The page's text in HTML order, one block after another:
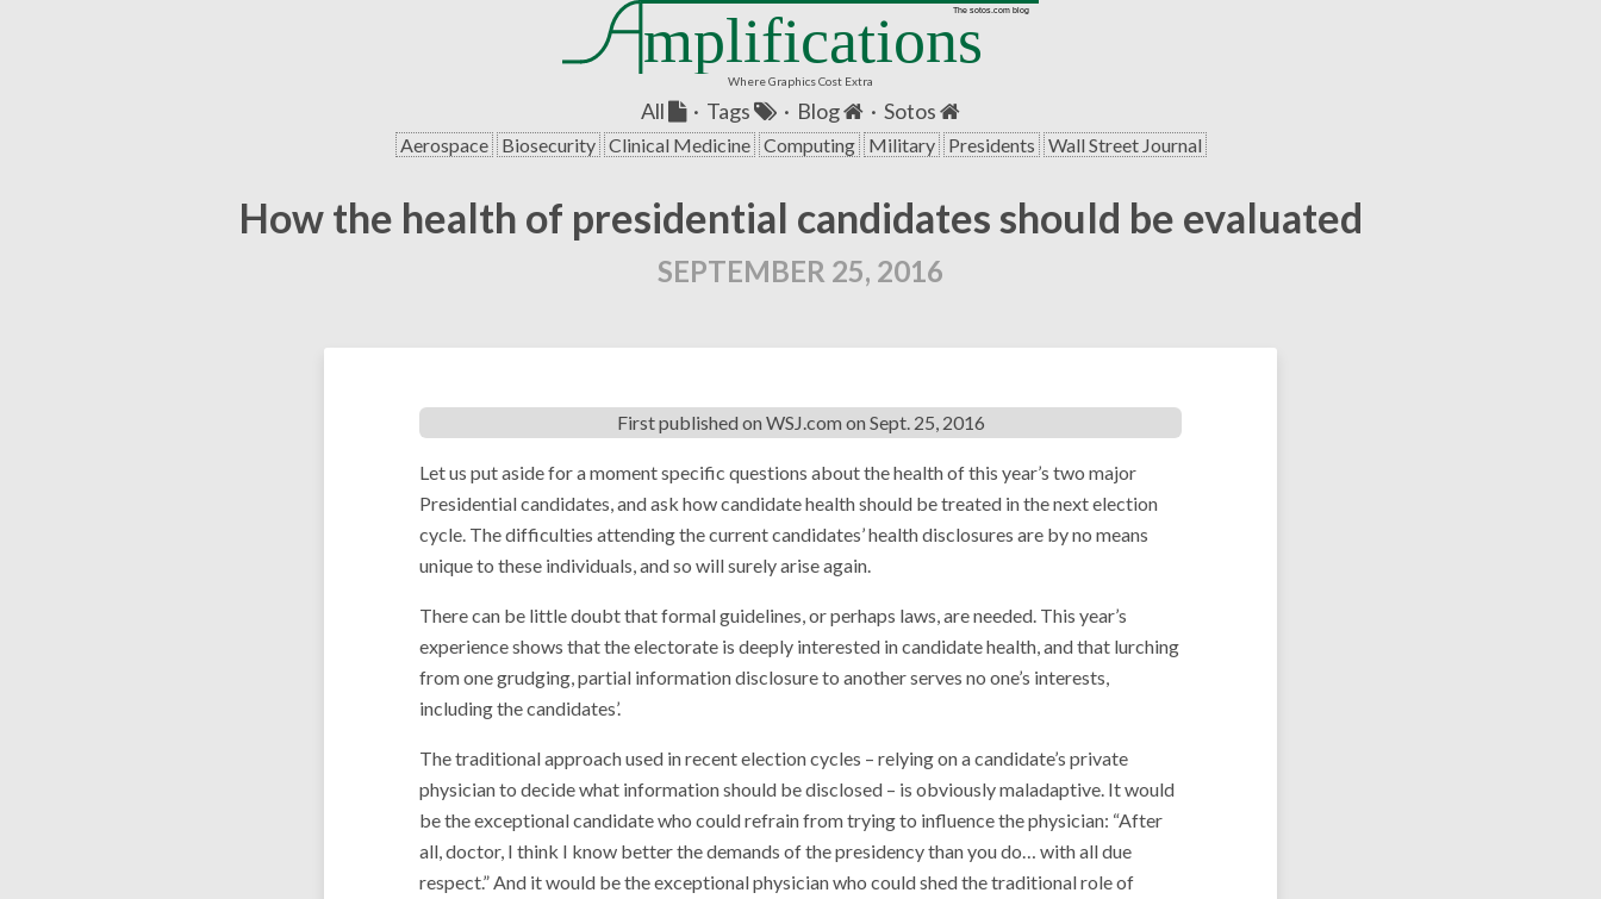
mplificationsThe sotos.com blog
Where Graphics Cost Extra
All · Tags · Blog · Sotos
Aerospace Biosecurity Clinical Medicine Computing Military Presidents Wall Street Journal
How the health of presidential candidates should be evaluated
SEPTEMBER 25, 2016
First published on WSJ.com on Sept. 25, 2016
Let us put aside for a moment specific questions about the health of this year’s two major
Presidential candidates, and ask how candidate health should be treated in the next election
cycle. The difficulties attending the current candidates’ health disclosures are by no means
unique to these individuals, and so will surely arise again.
There can be little doubt that formal guidelines, or perhaps laws, are needed. This year’s
experience shows that the electorate is deeply interested in candidate health, and that lurching
from one grudging, partial information disclosure to another serves no one’s interests,
including the candidates’.
The traditional approach used in recent election cycles – relying on a candidate’s private
physician to decide what information should be disclosed – is obviously maladaptive. It would
be the exceptional candidate who could refrain from trying to influence the physician: “After
all, doctor, I think I know better the demands of the presidency than you do… with all due
respect.” And it would be the exceptional physician who could shed the traditional role of